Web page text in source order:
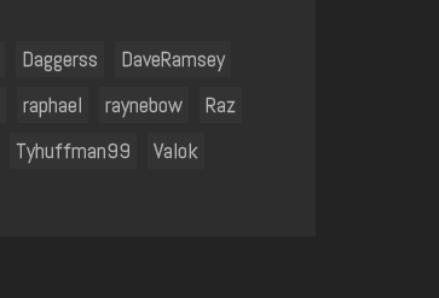
Daggerss
DaveRamsey
raphael raynebow
Raz
Tyhuffman99
Valok